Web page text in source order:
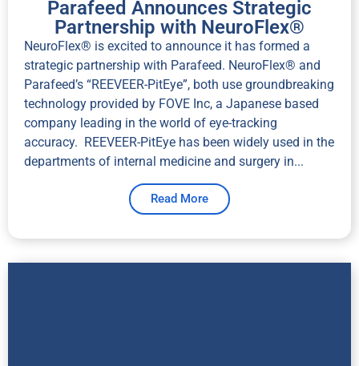
Parafeed Announces Strategic
Partnership with NeuroFlex®
NeuroFlex® is excited to announce it has formed a
strategic partnership with Parafeed. NeuroFlex® and
Parafeed’s “REEVEER-PitEye”, both use groundbreaking
technology provided by FOVE Inc, a Japanese based
company leading in the world of eye-tracking
accuracy. REEVEER-PitEye has been widely used in the
departments of internal medicine and surgery in...
Read More